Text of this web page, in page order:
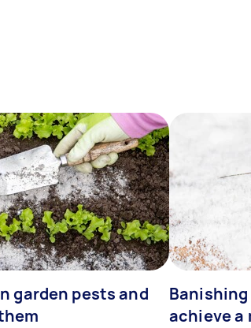
garden pests and
achieve